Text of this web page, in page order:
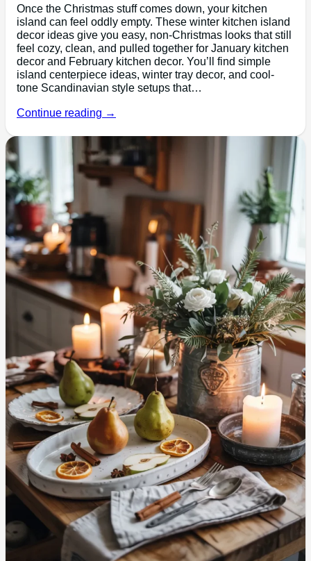
Once the Christmas stuff comes down, your kitchen
island can feel oddly empty. These winter kitchen island
decor ideas give you easy, non-Christmas looks that still
feel cozy, clean, and pulled together for January kitchen
decor and February kitchen decor. You’ll find simple
island centerpiece ideas, winter tray decor, and cool-
tone Scandinavian style setups that…
Continue reading →